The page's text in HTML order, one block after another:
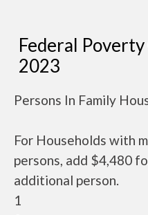
Federal
2023
Persons In Family
For Households with
persons, add $4,480
additional person.
1